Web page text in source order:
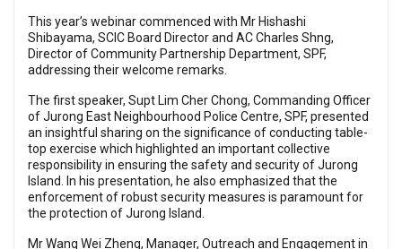
This year’s webinar commenced with Mr Hishashi
Shibayama, SCIC Board Director and AC Charles Shng,
Director of Community Partnership Department, SPF,
addressing their welcome remarks.
The first speaker, Supt Lim Cher Chong, Commanding Officer
of Jurong East Neighbourhood Police Centre, SPF, presented
an insightful sharing on the significance of conducting table-
top exercise which highlighted an important collective
responsibility in ensuring the safety and security of Jurong
Island. In his presentation, he also emphasized that the
enforcement of robust security measures is paramount for
the protection of Jurong Island.
Mr Wang Wei Zheng, Manager, Outreach and Engagement in